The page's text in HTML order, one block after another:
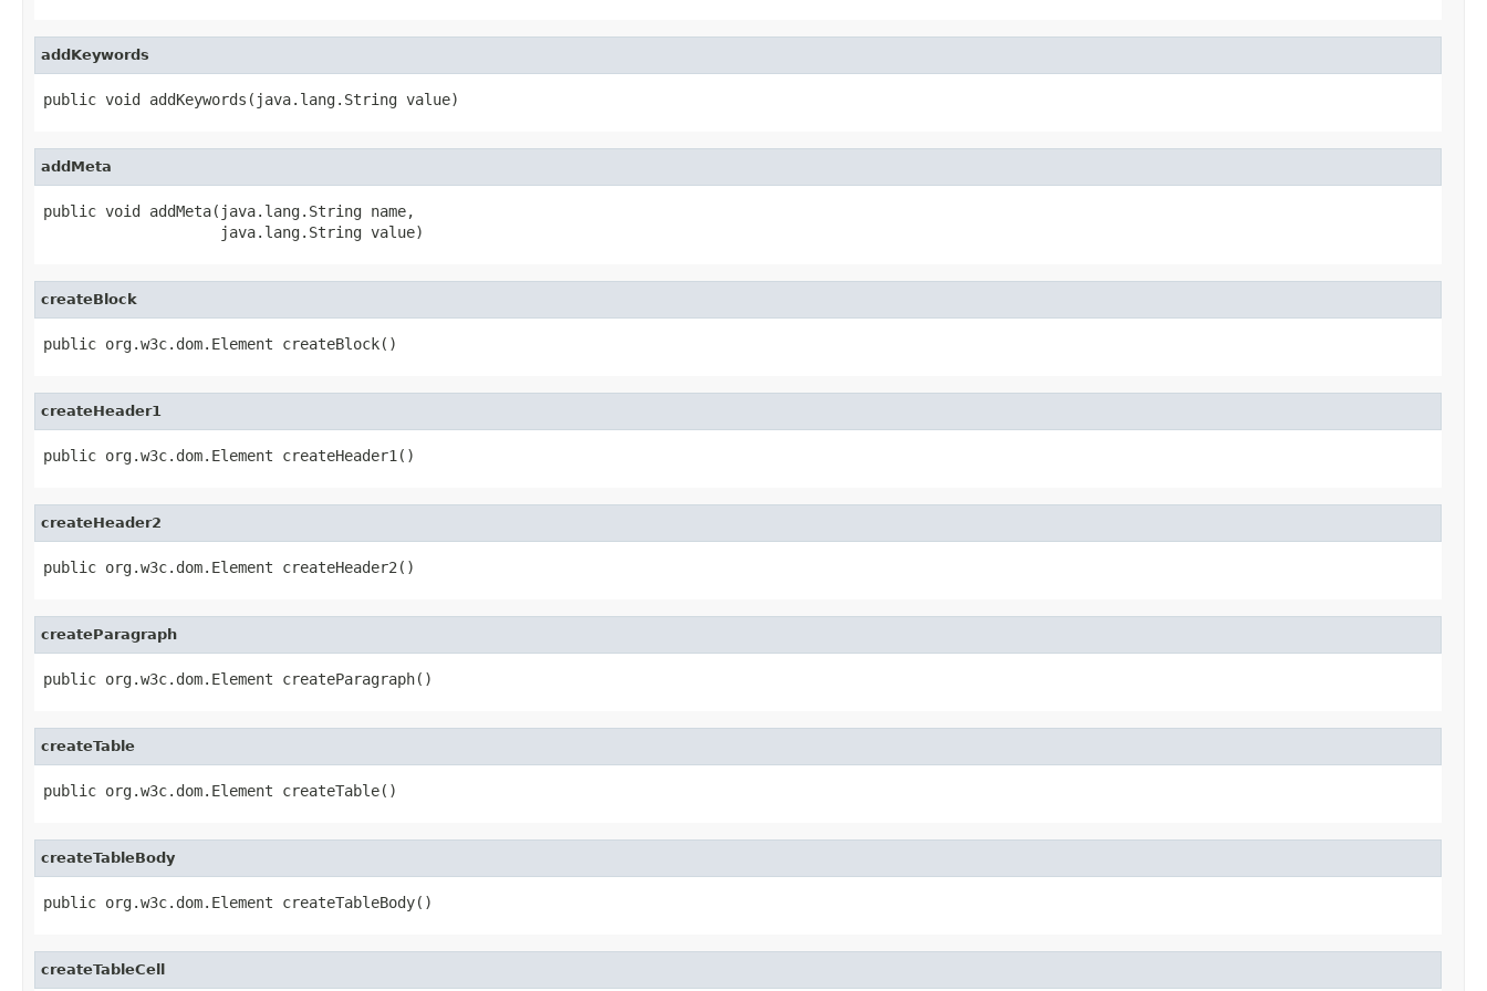
addKeywords
public void addKeywords(java.lang.String value)
addMeta
public void addMeta(java.lang.String name,
                    java.lang.String value)
createBlock
public org.w3c.dom.Element createBlock()
createHeader1
public org.w3c.dom.Element createHeader1()
createHeader2
public org.w3c.dom.Element createHeader2()
createParagraph
public org.w3c.dom.Element createParagraph()
createTable
public org.w3c.dom.Element createTable()
createTableBody
public org.w3c.dom.Element createTableBody()
createTableCell